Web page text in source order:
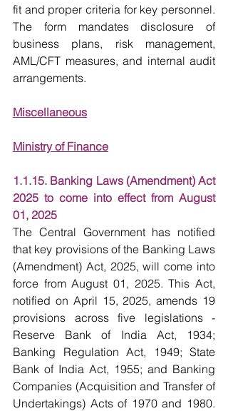
fit and proper criteria for key personnel.
The form mandates disclosure of
business plans, risk management,
AML/CFT measures, and internal audit
arrangements.
Miscellaneous
Ministry of Finance
1.1.15. Banking Laws (Amendment) Act
2025 to come into effect from August
01, 2025
The Central Government has notified
that key provisions of the Banking Laws
(Amendment) Act, 2025, will come into
force from August 01, 2025. This Act,
notified on April 15, 2025, amends 19
provisions across five legislations -
Reserve Bank of India Act, 1934;
Banking Regulation Act, 1949; State
Bank of India Act, 1955; and Banking
Companies (Acquisition and Transfer of
Undertakings) Acts of 1970 and 1980.